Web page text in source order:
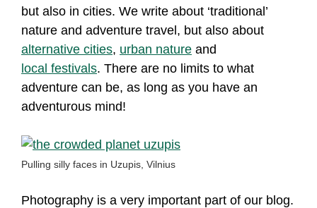
but also in cities. We write about ‘traditional’
nature and adventure travel, but also about
alternative cities, urban nature and
local festivals. There are no limits to what
adventure can be, as long as you have an
adventurous mind!
Pulling silly faces in Uzupis, Vilnius
Photography is a very important part of our blog.